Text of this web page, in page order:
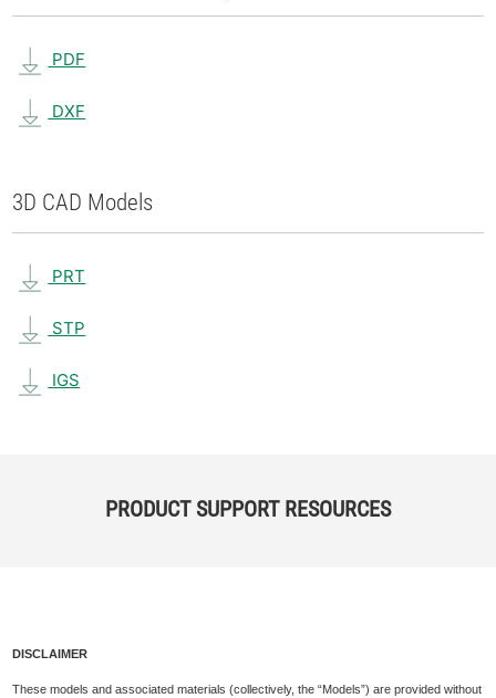
PDF
DXF
3D CAD Models
PRT
STP
IGS
PRODUCT SUPPORT RESOURCES
DISCLAIMER
These models and associated materials (collectively, the “Models”) are provided without